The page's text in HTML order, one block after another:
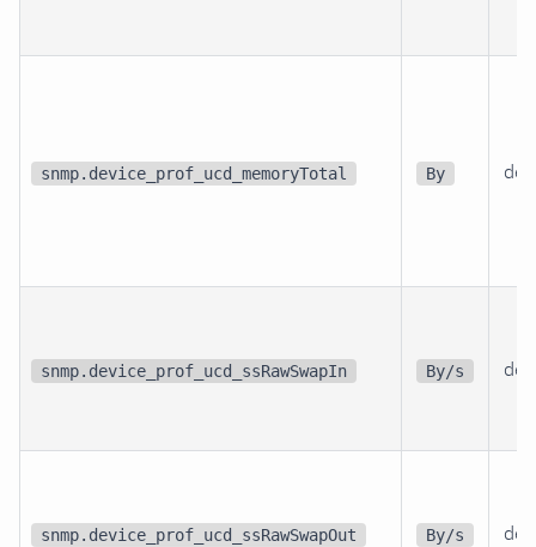
snmp.device_prof_ucd_memoryTotal By
snmp.device_prof_ucd_ssRawSwapIn By/s
snmp.device_prof_ucd_ssRawSwapOut By/s